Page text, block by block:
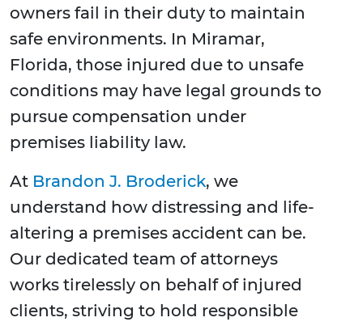
owners fail in their duty to maintain
safe environments. In Miramar,
Florida, those injured due to unsafe
conditions may have legal grounds to
pursue compensation under
premises liability law.
At Brandon J. Broderick, we
understand how distressing and life-
altering a premises accident can be.
Our dedicated team of attorneys
works tirelessly on behalf of injured
clients, striving to hold responsible